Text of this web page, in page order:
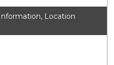
Location